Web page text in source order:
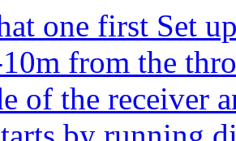
one first Set
from the
of the receiver